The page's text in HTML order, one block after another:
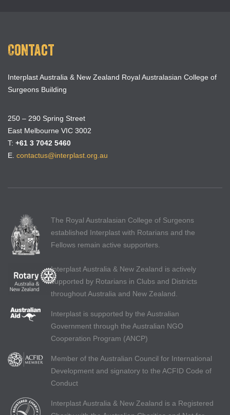
Contact
Interplast Australia & New Zealand Royal Australasian College of
Surgeons Building
250 – 290 Spring Street
East Melbourne VIC 3002
T: +61 3 7042 5460
E. contactus@interplast.org.au
The Royal Australasian College of Surgeons
established Interplast with Rotarians and the
Fellows remain active supporters.
Interplast Australia & New Zealand is actively
supported by Rotarians in Clubs and Districts
throughout Australia and New Zealand.
Interplast is supported by the Australian
Government through the Australian NGO
Cooperation Program (ANCP)
Member of the Australian Council for International
Development and signatory to the ACFID Code of
Conduct
Interplast Australia & New Zealand is a Registered